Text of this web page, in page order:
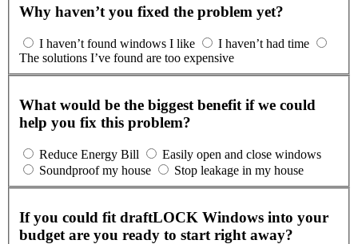
Why haven’t you fixed the problem yet?
I haven’t found windows I like
I haven’t had time
The solutions I’ve found are too expensive
What would be the biggest benefit if we could
help you fix this problem?
Reduce Energy Bill
Easily open and close windows
Soundproof my house
Stop leakage in my house
If you could fit draftLOCK Windows into your
budget are you ready to start right away?